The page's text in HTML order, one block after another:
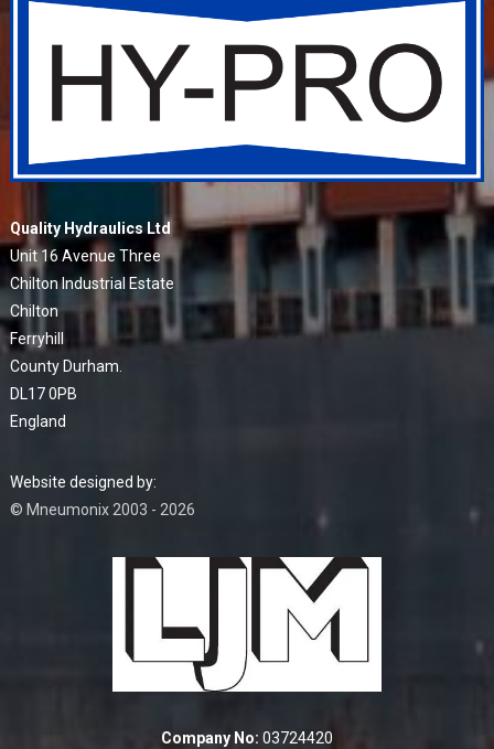
Quality Hydraulics Ltd
Unit 16 Avenue Three
Chilton Industrial Estate
Chilton
Ferryhill
County Durham.
DL17 0PB
England
Website designed by:
© Mneumonix 2003 - 2026
Company No: 03724420